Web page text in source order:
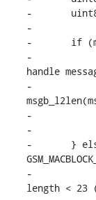
-	uint8_t gsmtap_chan_type;
-
-	if (msgb_l2len(msg) > GSM_MACBLOCK_LEN) {
-		LOGP(DL1C, LOGL_ERROR, "L1 cannot
handle
-			"> 23 (%u)\n",
-		msgb_free(msg);
-		return -EINVAL;
-	} else if (msgb_l2len(msg) <
-		LOGP(DL1C, LOGL_ERROR, "L1 message
length < 23